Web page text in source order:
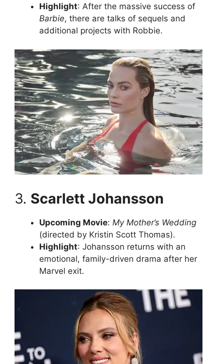
Highlight: After the massive success of
Barbie, there are talks of sequels and
additional projects with Robbie.
3. Scarlett Johansson
Upcoming Movie: My Mother’s Wedding
(directed by Kristin Scott Thomas).
Highlight: Johansson returns with an
emotional, family-driven drama after her
Marvel exit.